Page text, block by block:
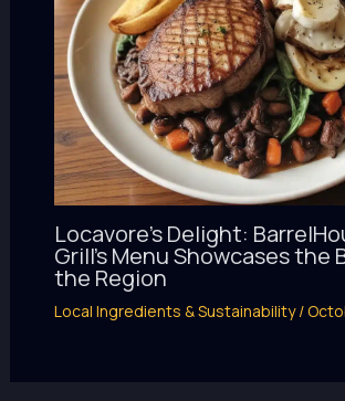
Locavore’s Delight:
Grill’s Menu Showcases the
the Region
Local Ingredients & Sustainability/